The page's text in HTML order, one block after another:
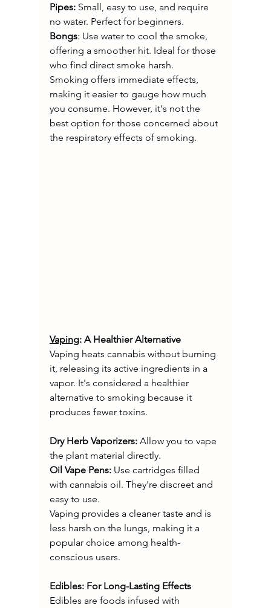
Pipes: Small, easy to use, and require
no water. Perfect for beginners.
Bongs: Use water to cool the smoke,
offering a smoother hit. Ideal for those
who find direct smoke harsh.
Smoking offers immediate effects,
making it easier to gauge how much
you consume. However, it's not the
best option for those concerned about
the respiratory effects of smoking.
Vaping: A Healthier Alternative
Vaping heats cannabis without burning
it, releasing its active ingredients in a
vapor. It's considered a healthier
alternative to smoking because it
produces fewer toxins.
Dry Herb Vaporizers: Allow you to vape
the plant material directly.
Oil Vape Pens: Use cartridges filled
with cannabis oil. They're discreet and
easy to use.
Vaping provides a cleaner taste and is
less harsh on the lungs, making it a
popular choice among health-
conscious users.
Edibles: For Long-Lasting Effects
Edibles are foods infused with